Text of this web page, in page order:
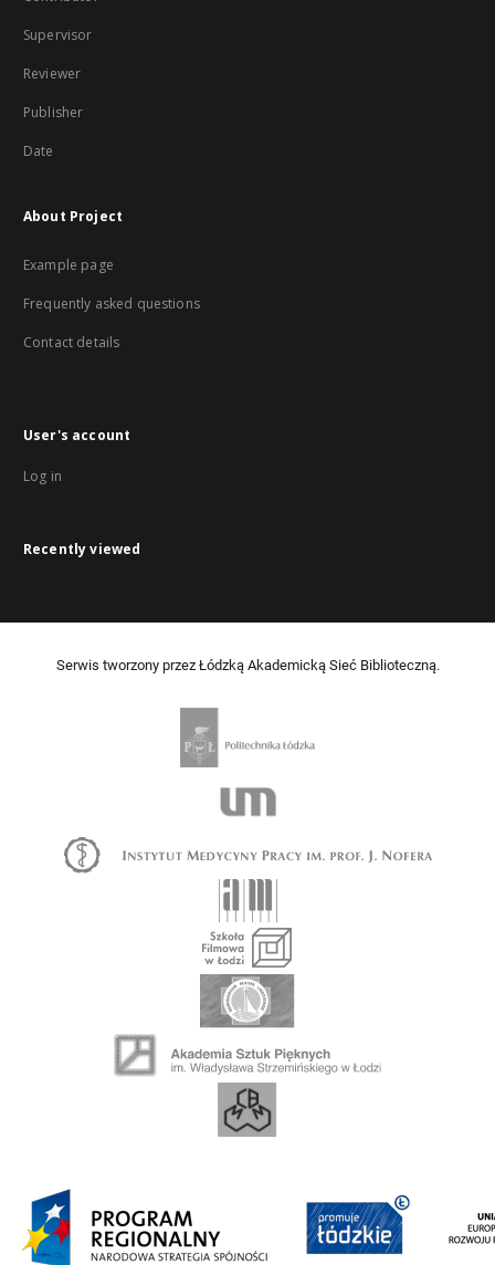
Supervisor
Reviewer
Publisher
Date
About Project
Example page
Frequently asked questions
Contact details
User's account
Log in
Recently viewed
Serwis tworzony przez Łódzką Akademicką Sieć Biblioteczną.